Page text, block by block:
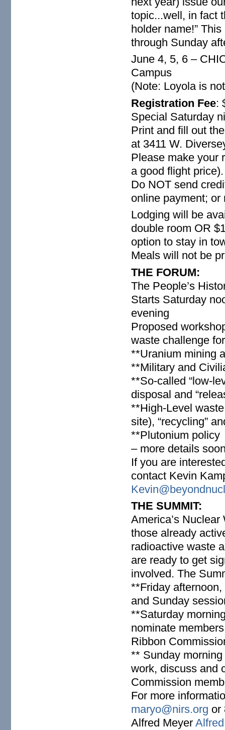
topic...well, in fact
holder name!”
through Sunday
June 4, 5, 6 –
Campus
(Note: Loyola is
Registration Fee:
Special Saturday
Print and fill out
at 3411 W.
Please make your
a good flight
Do NOT send
online payment; or
Lodging will be
double room OR
option to stay in
Meals will not be
THE FORUM:
The People’s
Starts Saturday
evening
Proposed
waste challenge
**Uranium mining
**Military and
**So-called “low-
disposal and
**High-Level
site), “recycling”
**Plutonium policy
– more details
If you are
contact Kevin
THE SUMMIT:
America’s
those already
radioactive waste
are ready to get
involved. The
**Friday
and Sunday
**Saturday
nominate
Ribbon
** Sunday
work, discuss and
Commission
For more
maryo@nirs.org or
Alfred Meyer